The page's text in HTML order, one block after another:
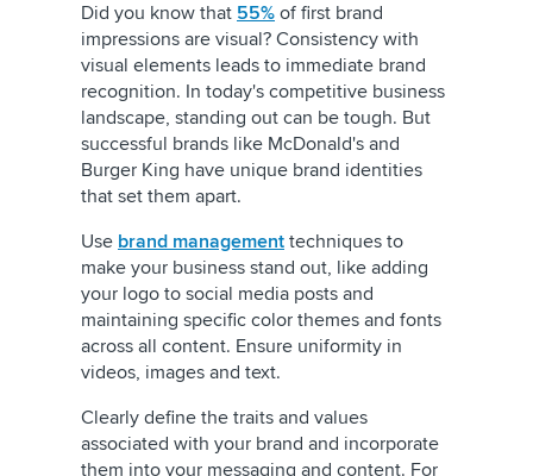
Did you know that 55% of first brand
impressions are visual? Consistency with
visual elements leads to immediate brand
recognition. In today's competitive business
landscape, standing out can be tough. But
successful brands like McDonald's and
Burger King have unique brand identities
that set them apart.
Use brand management techniques to
make your business stand out, like adding
your logo to social media posts and
maintaining specific color themes and fonts
across all content. Ensure uniformity in
videos, images and text.
Clearly define the traits and values
associated with your brand and incorporate
them into your messaging and content. For